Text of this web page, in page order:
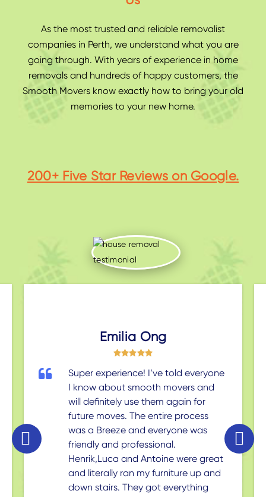
As the most trusted and reliable removalist
companies in Perth, we understand what you are
going through. With years of experience in home
removals and hundreds of happy customers, the
Smooth Movers know exactly how to bring your old
memories to your new home.
200+ Five Star Reviews on Google.
Emilia Ong
Super experience! I’ve told everyone
I know about smooth movers and
will definitely use them again for
future moves. The entire process
was a Breeze and everyone was
friendly and professional.
Henrik,Luca and Antoine were great
and literally ran my furniture up and
down stairs. They got everything
revious ext